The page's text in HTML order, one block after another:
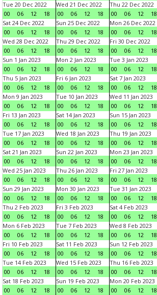
Tue 20 Dec 2022
00
06 12 18
Wed 21 Dec 2022
00
06 12 18
Thu 22 Dec 2022
00
06 12 18
Sat 24 Dec 2022
00
06 12 18
Sun 25 Dec 2022
00
06 12 18
Mon 26 Dec 2022
00
06 12 18
Wed 28 Dec 2022
00
06 12 18
Thu 29 Dec 2022
00
06 12 18
Fri 30 Dec 2022
00
06 12 18
Sun 1 Jan 2023
00
06 12 18
Mon 2 Jan 2023
00
06 12 18
Tue 3 Jan 2023
00
06 12 18
Thu 5 Jan 2023
00
06 12 18
Fri 6 Jan 2023
00
06 12 18
Sat 7 Jan 2023
00
06 12 18
Mon 9 Jan 2023
00
06 12 18
Tue 10 Jan 2023
00
06 12 18
Wed 11 Jan 2023
00
06 12 18
Fri 13 Jan 2023
00
06 12 18
Sat 14 Jan 2023
00
06 12 18
Sun 15 Jan 2023
00
06 12 18
Tue 17 Jan 2023
00
06 12 18
Wed 18 Jan 2023
00
06 12 18
Thu 19 Jan 2023
00
06 12 18
Sat 21 Jan 2023
00
06 12 18
Sun 22 Jan 2023
00
06 12 18
Mon 23 Jan 2023
00
06 12 18
Wed 25 Jan 2023
00
06 12 18
Thu 26 Jan 2023
00
06 12 18
Fri 27 Jan 2023
00
06 12 18
Sun 29 Jan 2023
00
06 12 18
Mon 30 Jan 2023
00
06 12 18
Tue 31 Jan 2023
00
06 12 18
Thu 2 Feb 2023
00
06 12 18
Fri 3 Feb 2023
00
06 12 18
Sat 4 Feb 2023
00
06 12 18
Mon 6 Feb 2023
00
06 12 18
Tue 7 Feb 2023
00
06 12 18
Wed 8 Feb 2023
00
06 12 18
Fri 10 Feb 2023
00
06 12 18
Sat 11 Feb 2023
00
06 12 18
Sun 12 Feb 2023
00
06 12 18
Tue 14 Feb 2023
00
06 12 18
Wed 15 Feb 2023
00
06 12 18
Thu 16 Feb 2023
00
06 12 18
Sat 18 Feb 2023
00
06 12 18
Sun 19 Feb 2023
00
06 12 18
Mon 20 Feb 2023
00
06 12 18